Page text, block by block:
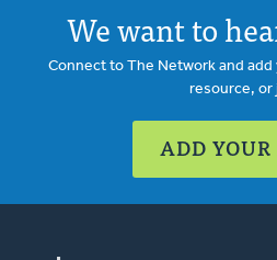
We want to
Connect to The Network and
resource, or
ADD YOUR